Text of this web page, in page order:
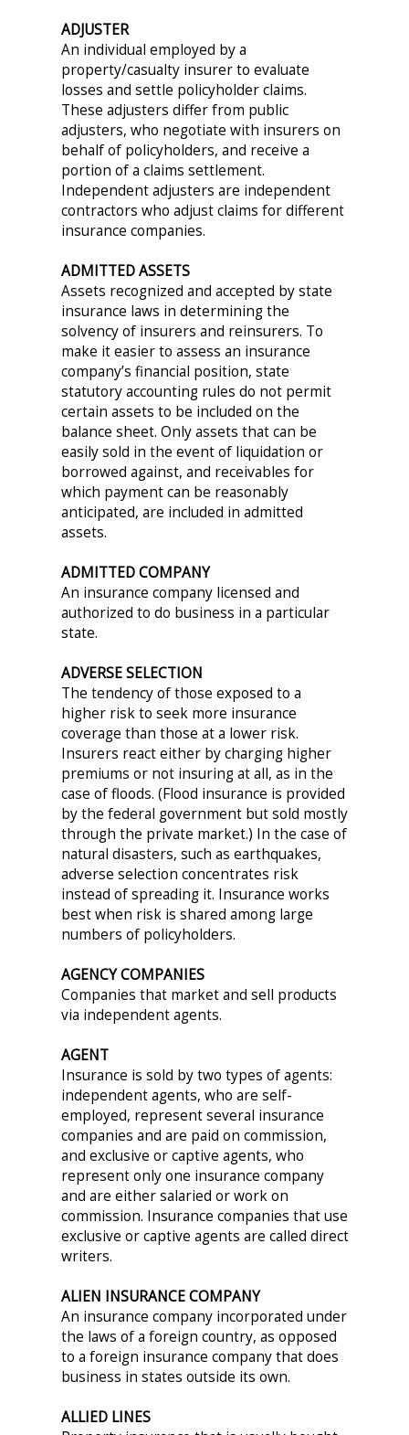
ADJUSTER
An individual employed by a
property/casualty insurer to evaluate
losses and settle policyholder claims.
These adjusters differ from public
adjusters, who negotiate with insurers on
behalf of policyholders, and receive a
portion of a claims settlement.
Independent adjusters are independent
contractors who adjust claims for different
insurance companies.
ADMITTED ASSETS
Assets recognized and accepted by state
insurance laws in determining the
solvency of insurers and reinsurers. To
make it easier to assess an insurance
company’s financial position, state
statutory accounting rules do not permit
certain assets to be included on the
balance sheet. Only assets that can be
easily sold in the event of liquidation or
borrowed against, and receivables for
which payment can be reasonably
anticipated, are included in admitted
assets.
ADMITTED COMPANY
An insurance company licensed and
authorized to do business in a particular
state.
ADVERSE SELECTION
The tendency of those exposed to a
higher risk to seek more insurance
coverage than those at a lower risk.
Insurers react either by charging higher
premiums or not insuring at all, as in the
case of floods. (Flood insurance is provided
by the federal government but sold mostly
through the private market.) In the case of
natural disasters, such as earthquakes,
adverse selection concentrates risk
instead of spreading it. Insurance works
best when risk is shared among large
numbers of policyholders.
AGENCY COMPANIES
Companies that market and sell products
via independent agents.
AGENT
Insurance is sold by two types of agents:
independent agents, who are self-
employed, represent several insurance
companies and are paid on commission,
and exclusive or captive agents, who
represent only one insurance company
and are either salaried or work on
commission. Insurance companies that use
exclusive or captive agents are called direct
writers.
ALIEN INSURANCE COMPANY
An insurance company incorporated under
the laws of a foreign country, as opposed
to a foreign insurance company that does
business in states outside its own.
ALLIED LINES